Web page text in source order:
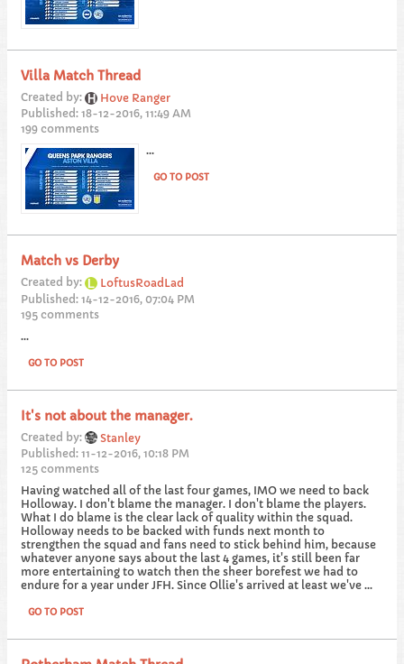
Villa Match Thread
Created by:
Hove Ranger
Published: 18-12-2016, 11:49 AM
199 comments
...
GO TO POST
Match vs Derby
Created by:
LoftusRoadLad
Published: 14-12-2016, 07:04 PM
195 comments
...
GO TO POST
It's not about the manager.
Created by:
Stanley
Published: 11-12-2016, 10:18 PM
125 comments
Having watched all of the last four games, IMO we need to back
Holloway. I don't blame the manager. I don't blame the players.
What I do blame is the clear lack of quality within the squad.
Holloway needs to be backed with funds next month to
strengthen the squad and fans need to stick behind him, because
whatever anyone says about the last 4 games, it's still been far
more entertaining to watch then the sheer borefest we had to
endure for a year under JFH. Since Ollie's arrived at least we've ...
GO TO POST